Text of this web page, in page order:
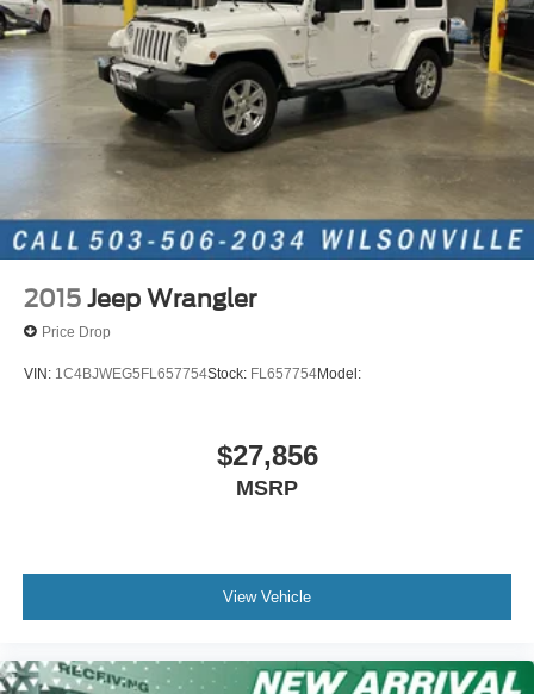
Permanent Locking Hubs
Strut Front Suspension w/Coil Springs
Multi-Link Rear Suspension w/Coil Springs
4-Wheel Disc Brakes w/4-Wheel ABS, Front Vented
Discs, Brake Assist, Hill Hold Control and Electric
Parking Brake
2015 Jeep Wrangler
Price Drop
VIN: 1C4BJWEG5FL657754Stock: FL657754Model:
$27,856
MSRP
View Vehicle